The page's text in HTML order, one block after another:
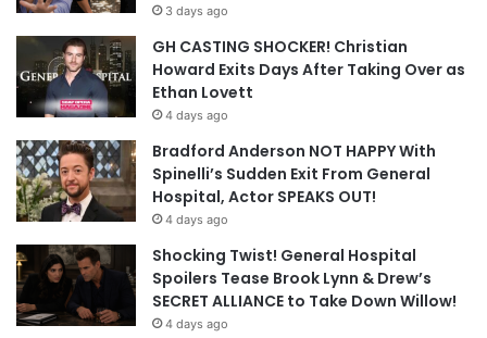
3 days ago
GH CASTING SHOCKER! Christian
Howard Exits Days After Taking Over as
Ethan Lovett
4 days ago
Bradford Anderson NOT HAPPY With
Spinelli’s Sudden Exit From General
Hospital, Actor SPEAKS OUT!
4 days ago
Shocking Twist! General Hospital
Spoilers Tease Brook Lynn & Drew’s
SECRET ALLIANCE to Take Down Willow!
4 days ago